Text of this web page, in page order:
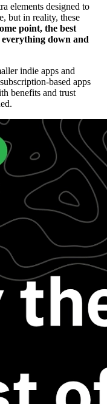
elements designed to
but in reality, these
point, the best
down and
indie apps and
based apps
benefits and trust